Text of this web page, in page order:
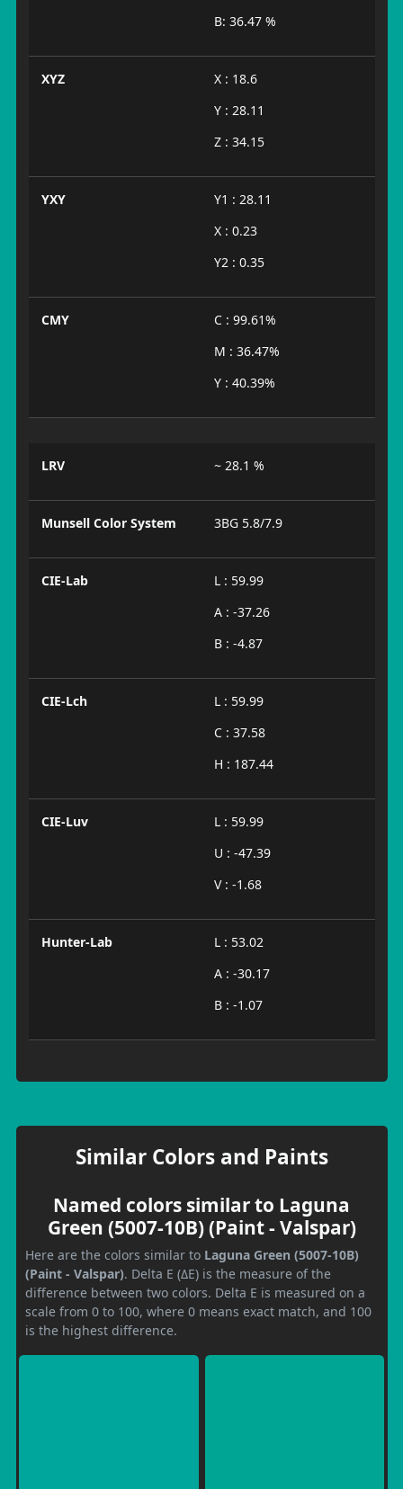
B: 36.47 %
XYZ
X : 18.6
Y : 28.11
Z : 34.15
YXY
Y1 : 28.11
X : 0.23
Y2 : 0.35
CMY
C : 99.61%
M : 36.47%
Y : 40.39%
LRV ~ 28.1 %
Munsell Color System 3BG 5.8/7.9
CIE-Lab
L : 59.99
A : -37.26
B : -4.87
CIE-Lch
L : 59.99
C : 37.58
H : 187.44
CIE-Luv
L : 59.99
U : -47.39
V : -1.68
Hunter-Lab
L : 53.02
A : -30.17
B : -1.07
Similar Colors and Paints
Named colors similar to Laguna
Green (5007-10B) (Paint - Valspar)
Here are the colors similar to Laguna Green (5007-10B)
(Paint - Valspar). Delta E (ΔE) is the measure of the
difference between two colors. Delta E is measured on a
scale from 0 to 100, where 0 means exact match, and 100
is the highest difference.